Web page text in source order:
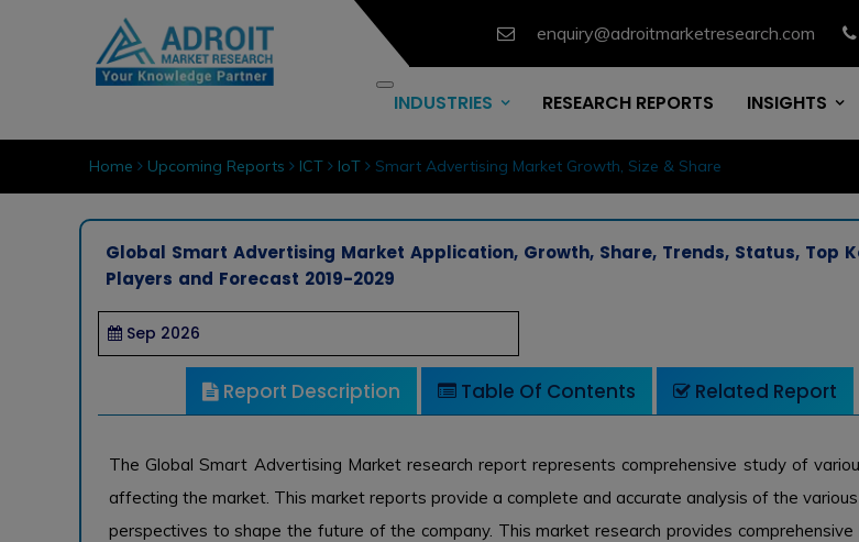
enquiry@adroitmarketresearch.com
INDUSTRIES RESEARCH REPORTS INSIGHTS
Home Upcoming Reports ICT IoT Smart Advertising Market Growth, Size & Share
Global Smart Advertising Market Application, Growth, Share, Trends, Status, Top
Players and Forecast 2019-2029
Sep 2026
Report Description Table Of Contents Related Report
The Global Smart Advertising Market research report represents comprehensive study of
affecting the market. This market reports provide a complete and accurate analysis of the
perspectives to shape the future of the company. This market research provides comprehensive